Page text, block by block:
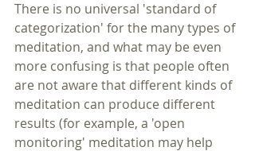
There is no universal 'standard of
categorization' for the many types of
meditation, and what may be even
more confusing is that people often
are not aware that different kinds of
meditation can produce different
results (for example, a 'open
monitoring' meditation may help